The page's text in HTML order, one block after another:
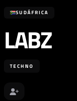
SUDÁFRICA
LABZ
TECHNO